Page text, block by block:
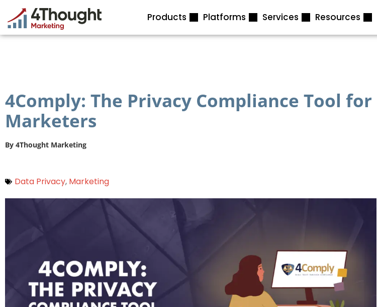
content
Products Platforms Services Resources
4Comply: The Privacy Compliance Tool for
Marketers
By 4Thought Marketing
Data Privacy, Marketing